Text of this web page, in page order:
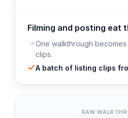
Filming and posting eat
One walkthrough
clips.
A batch of listing clips
RAW